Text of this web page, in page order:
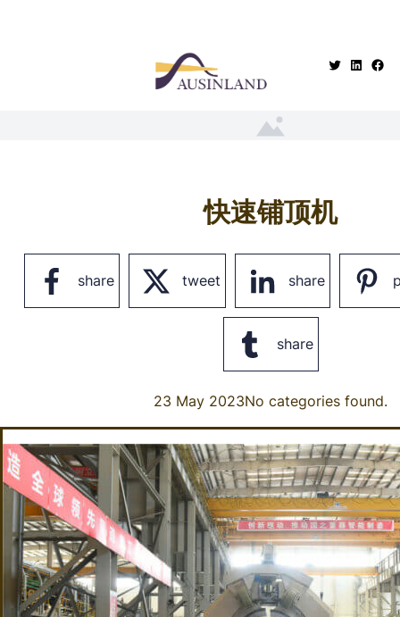
快速铺顶机
share tweet share
share
23 May 2023No categories found.